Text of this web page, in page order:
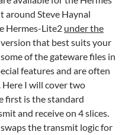
around Steve Haynal
Hermes-Lite2 under the
that best suits your
of the gateware files in
features and are often
Here I will cover two
first is the standard
and receive on 4 slices.
the transmit logic for